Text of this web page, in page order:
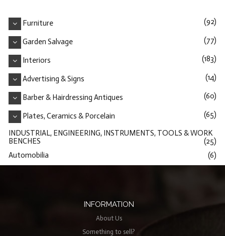
Furniture (92)
Garden Salvage (77)
Interiors (183)
Advertising & Signs (14)
Barber & Hairdressing Antiques (60)
Plates, Ceramics & Porcelain (65)
INDUSTRIAL, ENGINEERING, INSTRUMENTS, TOOLS & WORK
BENCHES
(25)
Automobilia
(6)
INFORMATION
About Us
Something to sell?